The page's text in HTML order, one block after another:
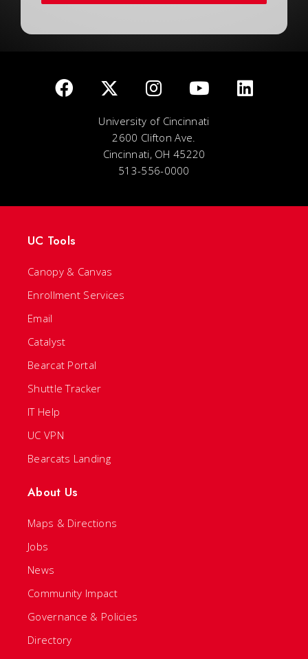
University of Cincinnati
2600 Clifton Ave.
Cincinnati, OH 45220
513-556-0000
UC Tools
Canopy & Canvas
Enrollment Services
Email
Catalyst
Bearcat Portal
Shuttle Tracker
IT Help
UC VPN
Bearcats Landing
About Us
Maps & Directions
Jobs
News
Community Impact
Governance & Policies
Directory